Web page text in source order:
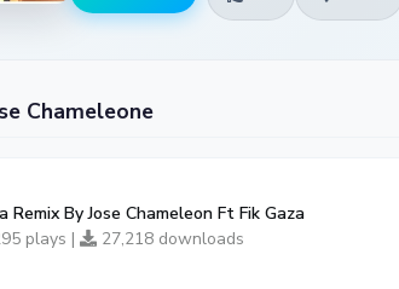
Chameleone
Remix By Jose Chameleon Ft Fik Gaza
plays |
27,218 downloads